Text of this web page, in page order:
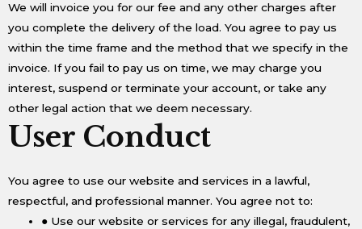
We will invoice you for our fee and any other charges after
you complete the delivery of the load. You agree to pay us
within the time frame and the method that we specify in the
invoice. If you fail to pay us on time, we may charge you
interest, suspend or terminate your account, or take any
other legal action that we deem necessary.
User Conduct
You agree to use our website and services in a lawful,
respectful, and professional manner. You agree not to:
● Use our website or services for any illegal, fraudulent,